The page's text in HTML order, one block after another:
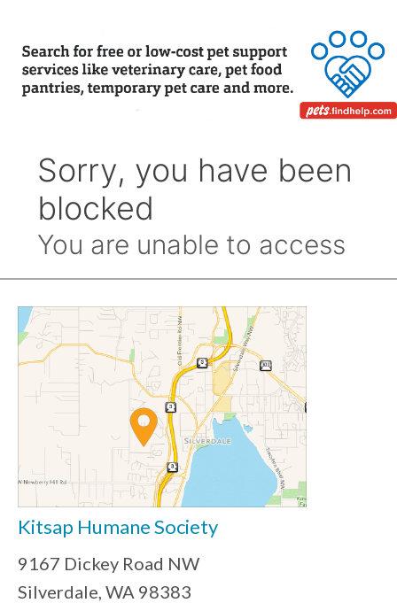
Kitsap Humane Society
9167 Dickey Road NW
Silverdale, WA 98383